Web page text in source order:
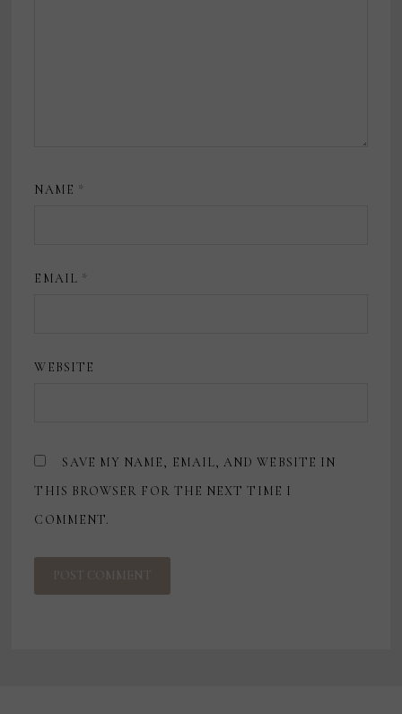
NAME *
EMAIL *
WEBSITE
SAVE MY NAME, EMAIL, AND WEBSITE IN
THIS BROWSER FOR THE NEXT TIME I
COMMENT.